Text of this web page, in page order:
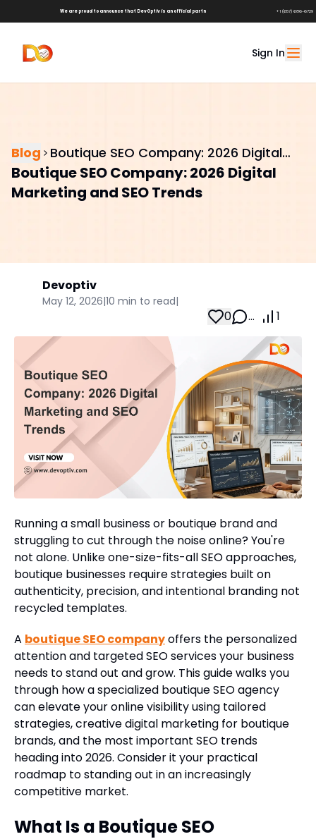
We are proud to announce that DevOptiv is an official partner ofShark Tank Brands! +1 (657) 686-6729
Sign In
Blog Boutique SEO Company: 2026 Digital
Marketing and SEO Trends
Boutique SEO Company: 2026 Digital
Marketing and SEO Trends
Devoptiv
May 12, 2026|10 min to read|
0 … 1
Running a small business or boutique brand and
struggling to cut through the noise online? You're
not alone. Unlike one-size-fits-all SEO approaches,
boutique businesses require strategies built on
authenticity, precision, and intentional branding not
recycled templates.
A boutique SEO companyoffers the personalized
attention and targeted SEO services your business
needs to stand out and grow. This guide walks you
through how a specialized boutique SEO agency
can elevate your online visibility using tailored
strategies, creative digital marketing for boutique
brands, and the most important SEO trends
heading into 2026. Consider it your practical
roadmap to standing out in an increasingly
competitive market.
What Is a Boutique SEO